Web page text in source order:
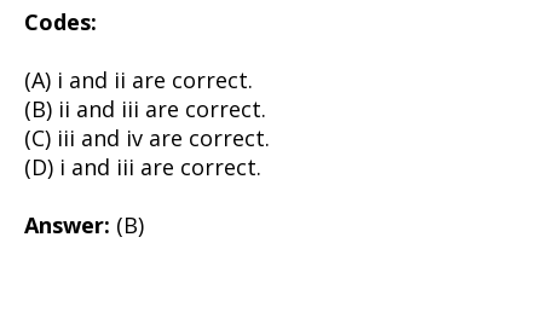
Codes:
(A) i and ii are correct.
(B) ii and iii are correct.
(C) iii and iv are correct.
(D) i and iii are correct.
Answer: (B)